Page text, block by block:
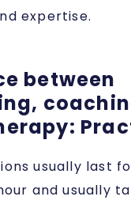
expertise.
between
usually last
and usually